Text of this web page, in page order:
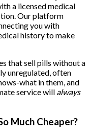
a licensed medical
Our platform
you with
history to make
that sell pills without a
unregulated, often
what in them, and
service will always
Much Cheaper?